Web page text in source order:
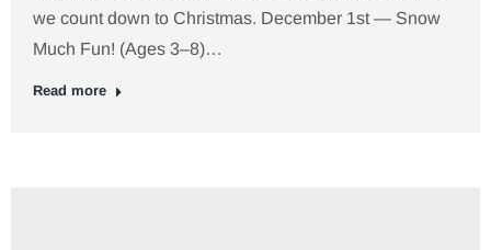
we count down to Christmas. December 1st — Snow
Much Fun! (Ages 3–8)…
Read more